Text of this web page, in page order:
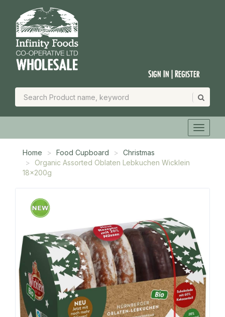
Sign In | Register
Home Food Cupboard
Christmas
Organic Assorted Oblaten Lebkuchen Wicklein
18x200g